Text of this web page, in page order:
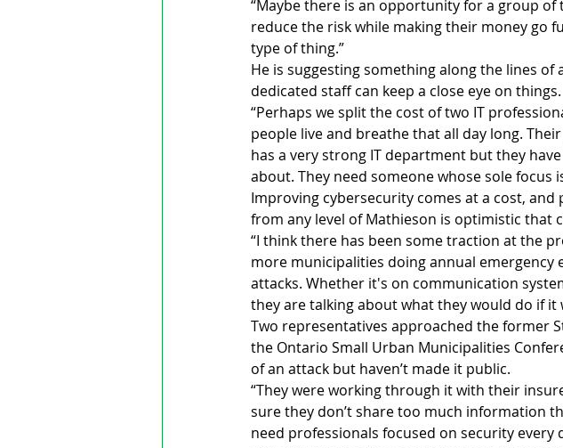
“Maybe there is an opportunity for a group
reduce the risk while making their money go
type of thing.”
He is suggesting something along the lines
dedicated staff can keep a close eye on things.
“Perhaps we split the cost of two IT
people live and breathe that all day long.
has a very strong IT department but they
about. They need someone whose sole focus
Improving cybersecurity comes at a cost,
from any level of Mathieson is optimistic that
“I think there has been some traction at the
more municipalities doing annual emergency
attacks. Whether it's on communication
they are talking about what they would do if it
Two representatives approached the former
the Ontario Small Urban Municipalities
of an attack but haven’t made it public.
“They were working through it with their
sure they don’t share too much information
need professionals focused on security